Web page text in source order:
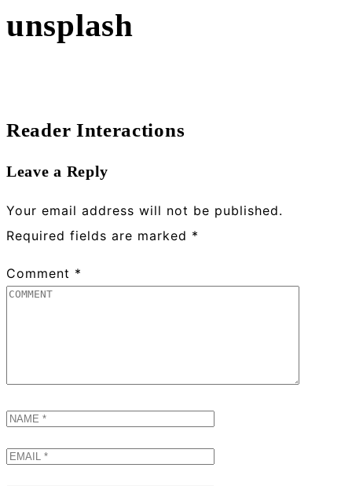
unsplash
Reader Interactions
Leave a Reply
Your email address will not be published.
Required fields are marked *
Comment *